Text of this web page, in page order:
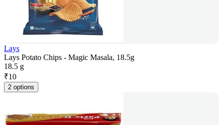
Lays
Lays Potato Chips - Magic Masala, 18.5g
18.5 g
₹10
2 options